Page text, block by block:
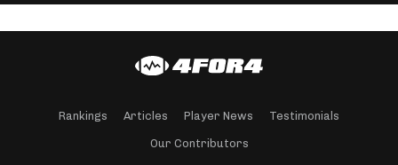
Rankings Articles Player News Testimonials
Our Contributors